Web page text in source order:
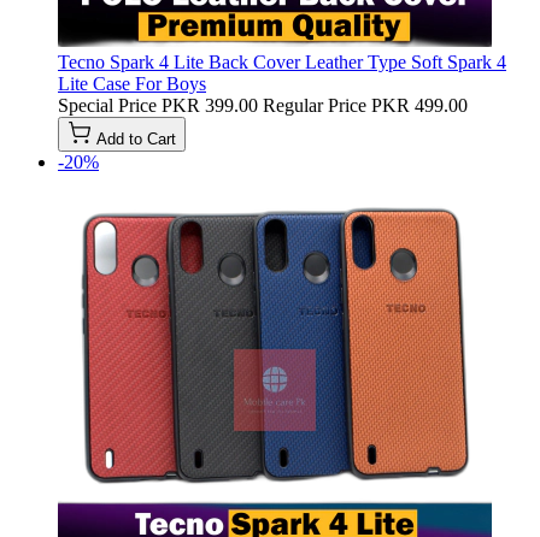
Tecno Spark 4 Lite Back Cover Leather Type Soft Spark 4
Lite Case For Boys
Special Price PKR 399.00 Regular Price PKR 499.00
Add to Cart
-20%